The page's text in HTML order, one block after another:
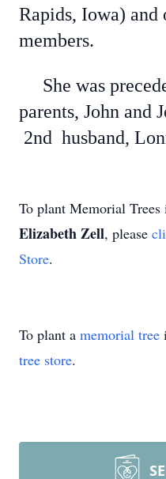
Rapids, Iowa)
members.
She was
parents, John and
2nd husband,
To plant Memorial
Elizabeth Zell, please
Store.
To plant a memorial tree
tree store.